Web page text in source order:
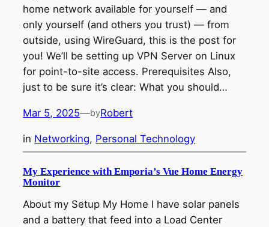
home network available for yourself — and
only yourself (and others you trust) — from
outside, using WireGuard, this is the post for
you! We’ll be setting up VPN Server on Linux
for point-to-site access. Prerequisites Also,
just to be sure it’s clear: What you should…
Mar 5, 2025—byRobert
in Networking, Personal Technology
My Experience with Emporia’s Vue Home Energy
Monitor
About my Setup My Home I have solar panels
and a battery that feed into a Load Center